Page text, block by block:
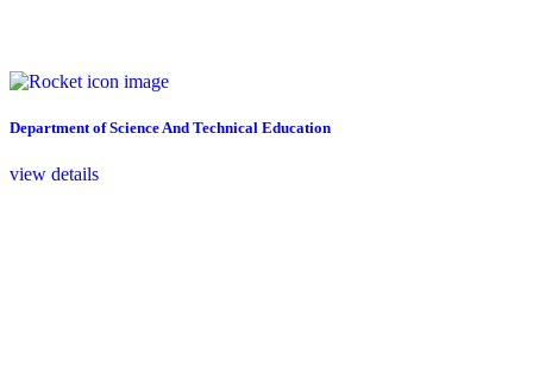
Department of Science And Technical Education
view details